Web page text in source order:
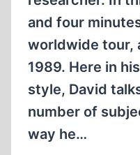
and four
worldwide tour,
1989. Here in
style, David
number of
way he…